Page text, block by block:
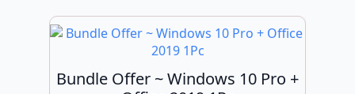
Bundle Offer ~ Windows 10 Pro +